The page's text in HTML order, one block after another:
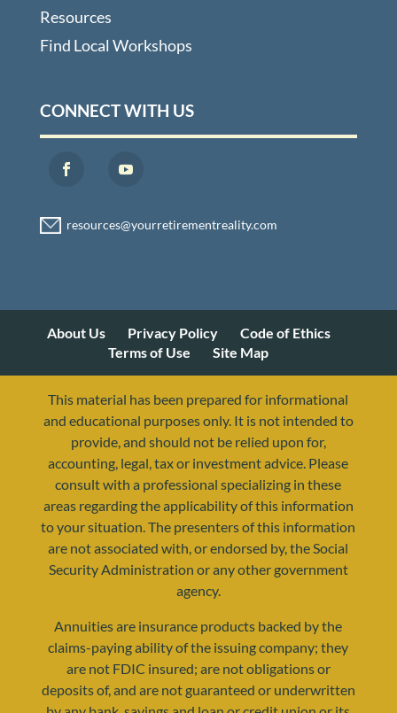
Resources
Find Local Workshops
CONNECT WITH US
resources@yourretirementreality.com
About Us Privacy Policy
Code of Ethics
Terms of Use
Site Map
This material has been prepared for informational
and educational purposes only. It is not intended to
provide, and should not be relied upon for,
accounting, legal, tax or investment advice. Please
consult with a professional specializing in these
areas regarding the applicability of this information
to your situation. The presenters of this information
are not associated with, or endorsed by, the Social
Security Administration or any other government
agency.
Annuities are insurance products backed by the
claims-paying ability of the issuing company; they
are not FDIC insured; are not obligations or
deposits of, and are not guaranteed or underwritten